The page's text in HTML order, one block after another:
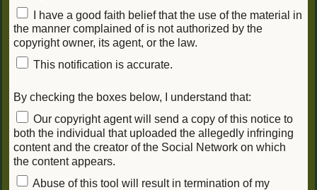
I have a good faith belief that the use of the material in
the manner complained of is not authorized by the
copyright owner, its agent, or the law.
This notification is accurate.
By checking the boxes below, I understand that:
Our copyright agent will send a copy of this notice to
both the individual that uploaded the allegedly infringing
content and the creator of the Social Network on which
the content appears.
Abuse of this tool will result in termination of my